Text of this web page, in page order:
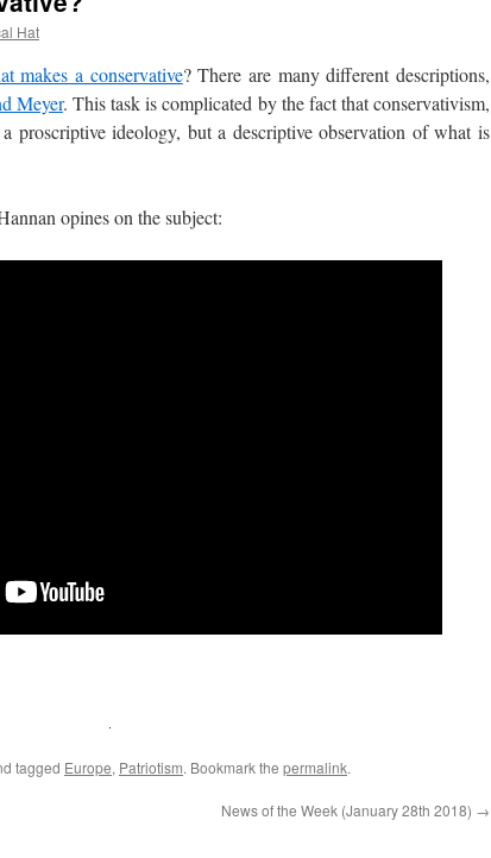
Hat
makes a conservative? There are many different descriptions,
Meyer. This task is complicated by the fact that conservativism,
proscriptive ideology, but a descriptive observation of what is
opines on the subject:
tagged Europe, Patriotism. Bookmark the permalink.
News of the Week (January 28th 2018) →